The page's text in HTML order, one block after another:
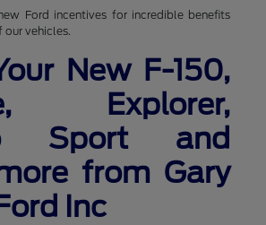
Ford incentives for incredible benefits
our vehicles.
New F-150,
Explorer,
Sport and
from Gary
Inc